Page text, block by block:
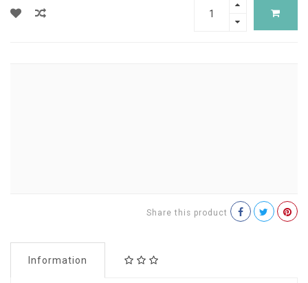
Share this product
Information